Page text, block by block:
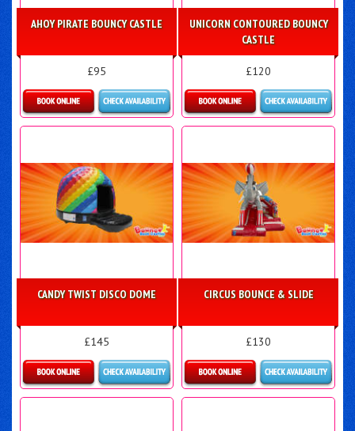
AHOY PIRATE BOUNCY CASTLE
£95
Details & Bookings
UNICORN CONTOURED BOUNCY
CASTLE
£120
Details & Bookings
CANDY TWIST DISCO DOME
£145
Details & Bookings
CIRCUS BOUNCE & SLIDE
£130
Details & Bookings